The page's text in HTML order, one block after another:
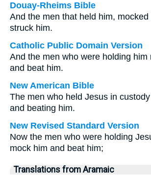
Douay-Rheims Bible
And the men that held him, mocked
struck him.
Catholic Public Domain Version
And the men who were holding him
and beat him.
New American Bible
The men who held Jesus in
and beating him.
New Revised Standard Version
Now the men who were holding
mock him and beat him;
Translations from Aramaic